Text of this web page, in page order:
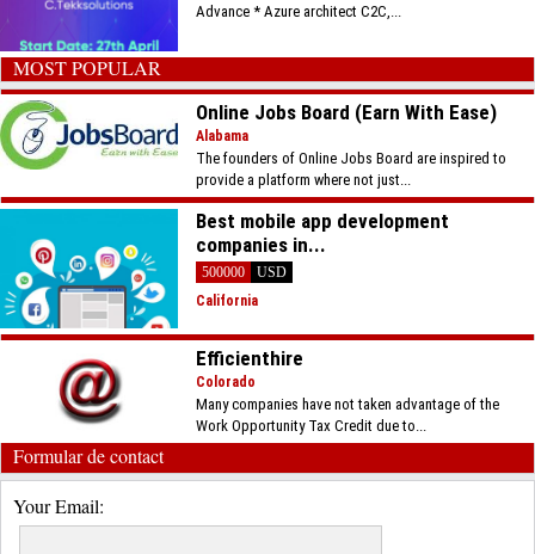
Advance * Azure architect C2C,...
MOST POPULAR
Online Jobs Board (Earn With Ease)
Alabama
The founders of Online Jobs Board are inspired to
provide a platform where not just...
Best mobile app development
companies in...
500000
USD
California
Efficienthire
Colorado
Many companies have not taken advantage of the
Work Opportunity Tax Credit due to...
Formular de contact
Your Email: